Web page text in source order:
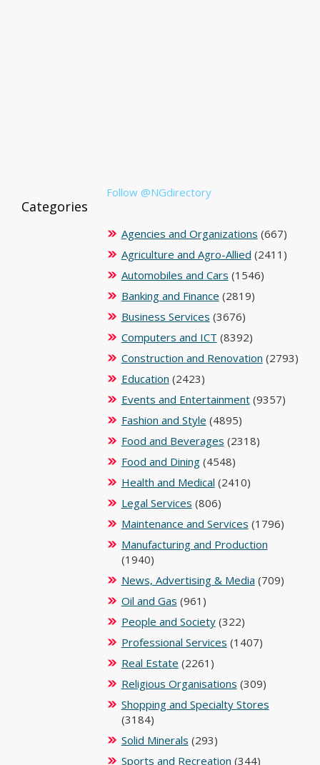
Follow @NGdirectory
Categories
Agencies and Organizations (667)
Agriculture and Agro-Allied (2411)
Automobiles and Cars (1546)
Banking and Finance (2819)
Business Services (3676)
Computers and ICT (8392)
Construction and Renovation (2793)
Education (2423)
Events and Entertainment(9357)
Fashion and Style (4895)
Food and Beverages (2318)
Food and Dining(4548)
Health and Medical (2410)
Legal Services (806)
Maintenance and Services (1796)
Manufacturing and Production
(1940)
News, Advertising & Media (709)
Oil and Gas (961)
People and Society(322)
Professional Services (1407)
Real Estate (2261)
Religious Organisations (309)
Shopping and Specialty Stores
(3184)
Solid Minerals (293)
Sports and Recreation (344)